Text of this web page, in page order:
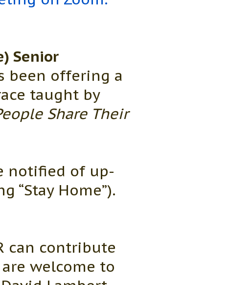
Senior
been offering a
taught by
Share Their
notified of up-
“Stay Home”).
can contribute
welcome to